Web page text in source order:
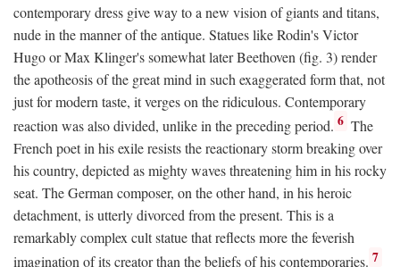
contemporary dress give way to a new vision of giants and titans,
nude in the manner of the antique. Statues like Rodin's Victor
Hugo or Max Klinger's somewhat later Beethoven (fig. 3) render
the apotheosis of the great mind in such exaggerated form that, not
just for modern taste, it verges on the ridiculous. Contemporary
reaction was also divided, unlike in the preceding period. 6 The
French poet in his exile resists the reactionary storm breaking over
his country, depicted as mighty waves threatening him in his rocky
seat. The German composer, on the other hand, in his heroic
detachment, is utterly divorced from the present. This is a
remarkably complex cult statue that reflects more the feverish
imagination of its creator than the beliefs of his contemporaries. 7